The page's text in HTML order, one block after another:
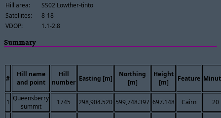
Hill area:
SS02 Lowther-tinto
Satellites:
8-18
VDOP:
1.1-2.8
Summary
#
Hill name
and point
Hill
number Easting [m]
Northing
[m]
Height
[m]
Feature
1 Queensberry
summit
1745 298,904.520 599,748.397 697.148 Cairn 20